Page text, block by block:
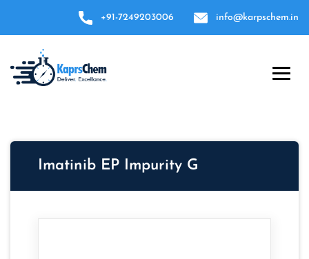
+91-7249203006 info@karpschem.in
Imatinib EP Impurity G